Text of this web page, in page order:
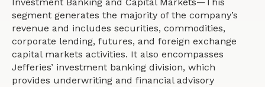
segment generates the majority of the company’s
revenue and includes securities, commodities,
corporate lending, futures, and foreign exchange
capital markets activities. It also encompasses
Jefferies’ investment banking division, which
provides underwriting and financial advisory